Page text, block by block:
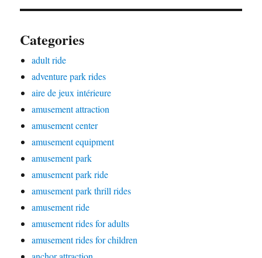
Categories
adult ride
adventure park rides
aire de jeux intérieure
amusement attraction
amusement center
amusement equipment
amusement park
amusement park ride
amusement park thrill rides
amusement ride
amusement rides for adults
amusement rides for children